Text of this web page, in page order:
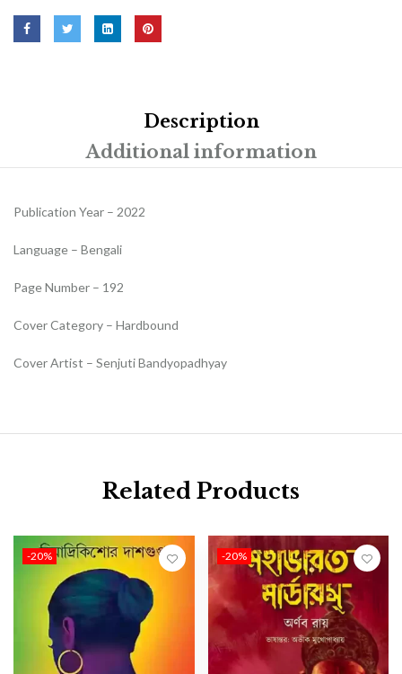
Description
Additional information
Publication Year – 2022
Language – Bengali
Page Number – 192
Cover Category – Hardbound
Cover Artist – Senjuti Bandyopadhyay
Related Products
-20% -20%